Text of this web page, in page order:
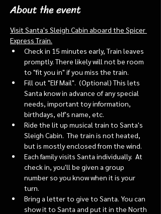
About the event
Visit Santa's Sleigh Cabin aboard the Spicer
Express Train.
Check in 15 minutes early, Train leaves
promptly. There likely will not be room
to "fit you in" if you miss the train.
Fill out "Elf Mail".  (Optional) This lets
Santa know in advance of any special
needs, important toy information,
birthdays, elf's name, etc.
Ride the lit up musical train to Santa's
Sleigh Cabin.  The train is not heated,
but is mostly enclosed from the wind.
Each family visits Santa individually.  At
check in, you'll be given a group
number so you know when it is your
turn.
Bring a letter to give to Santa. You can
show it to Santa and put it in the North